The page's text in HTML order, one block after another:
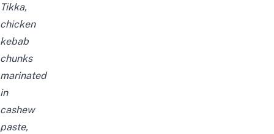
Tikka,
chicken
kebab
chunks
marinated
in
cashew
paste,